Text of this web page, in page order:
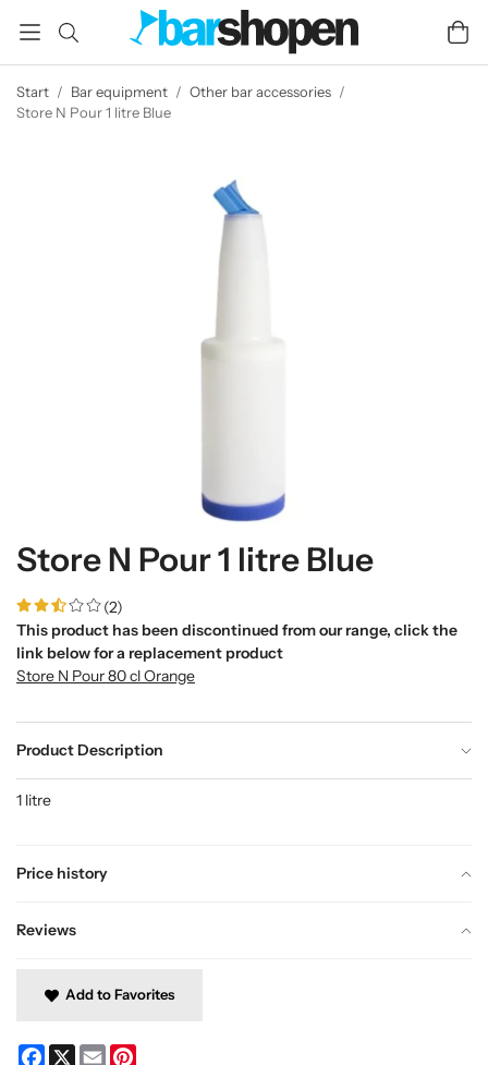
Start / Bar equipment / Other bar accessories /
Store N Pour 1 litre Blue
Store N Pour 1 litre Blue
(2)
This product has been discontinued from our range, click the
link below for a replacement product
Store N Pour 80 cl Orange
Product Description
Price history
Reviews
1 litre
Add to Favorites
Facebook
X Email